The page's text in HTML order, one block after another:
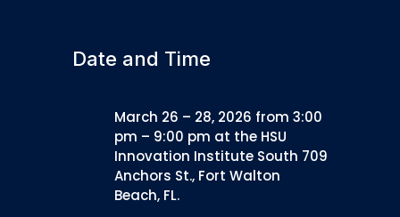
Date and Time
March 26 – 28, 2026 from 3:00
pm – 9:00 pm at the HSU
Innovation Institute South 709
Anchors St., Fort Walton
Beach, FL.